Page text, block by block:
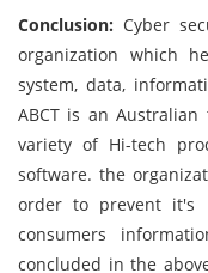
Conclusion: Cyber
organization which
system, data,
ABCT is an
variety of Hi-tech
software. the
order to prevent it's
consumers
concluded in the